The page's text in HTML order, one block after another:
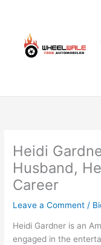
content
Heidi
Husband,
Career
Leave a Comment /
Heidi Gardner is an
engaged in the